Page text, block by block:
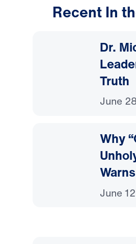
Recent In
Dr.
Truth
June
Why
June